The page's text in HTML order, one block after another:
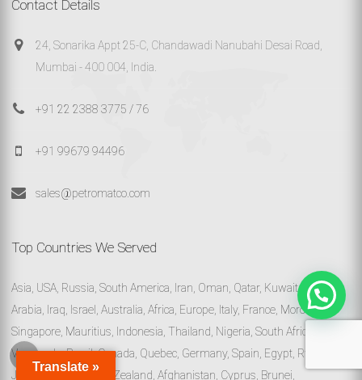
Contact Details
24, Sonarika Appt 25-C, Chandawadi Nanubahi Desai Road,
Mumbai - 400 004, India.
+91 22 2388 3775 / 76
+91 99679 94496
sales@petromatco.com
Top Countries We Served
Asia, USA, Russia, South America, Iran, Oman, Qatar, Kuwait, Saudi
Arabia, Iraq, Israel, Australia, Africa, Europe, Italy, France, Morocco,
Singapore, Mauritius, Indonesia, Thailand, Nigeria, South Africa,
Venezuela, Brazil, Canada, Quebec, Germany, Spain, Egypt, Rwanda,
Jamaica, Malta, New Zealand, Afghanistan, Cyprus, Brunei,
Translate »